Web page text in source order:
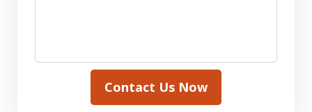
Contact Us Now